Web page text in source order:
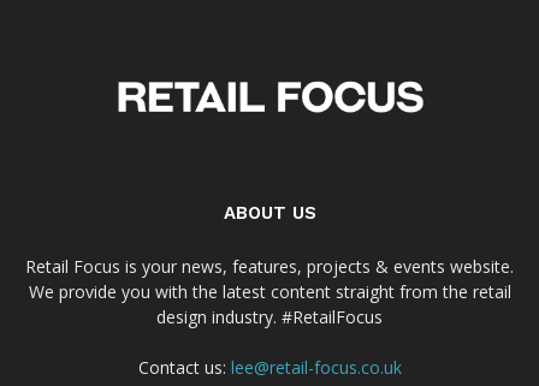
ABOUT US
Retail Focus is your news, features, projects & events website.
We provide you with the latest content straight from the retail
design industry. #RetailFocus
Contact us: lee@retail-focus.co.uk